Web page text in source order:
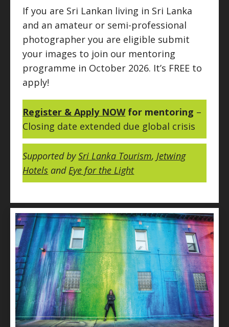
If you are Sri Lankan living in Sri Lanka
and an amateur or semi-professional
photographer you are eligible submit
your images to join our mentoring
programme in October 2026. It’s FREE to
apply!
Register & Apply NOWfor mentoring –
Closing date extended due global crisis
Supported bySri Lanka Tourism, Jetwing
Hotels and Eye for the Light